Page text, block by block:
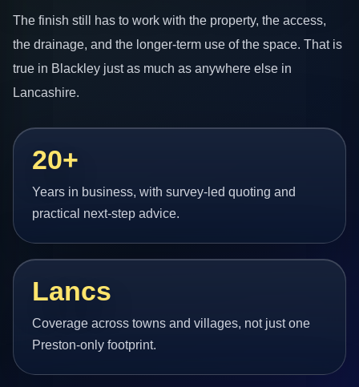
The finish still has to work with the property, the access,
the drainage, and the longer-term use of the space. That is
true in Blackley just as much as anywhere else in
Lancashire.
20+
Years in business, with survey-led quoting and
practical next-step advice.
Lancs
Coverage across towns and villages, not just one
Preston-only footprint.